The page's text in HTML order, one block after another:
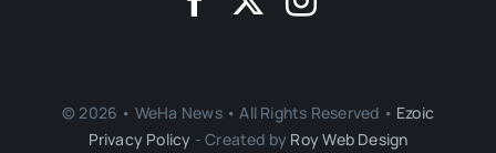
© 2026 • WeHa News • All Rights Reserved • Ezoic
Privacy Policy - Created by Roy Web Design